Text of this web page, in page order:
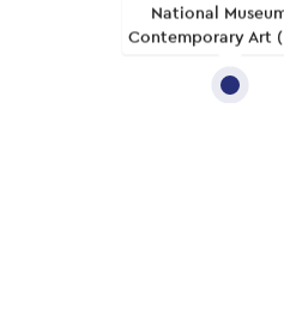
National
Contemporary Art